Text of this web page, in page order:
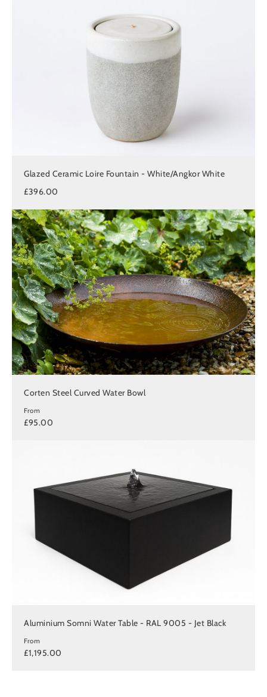
Glazed Ceramic Loire Fountain - White/Angkor White
£396.00
Corten Steel Curved Water Bowl
From
£95.00
Aluminium Somni Water Table - RAL 9005 - Jet Black
From
£1,195.00